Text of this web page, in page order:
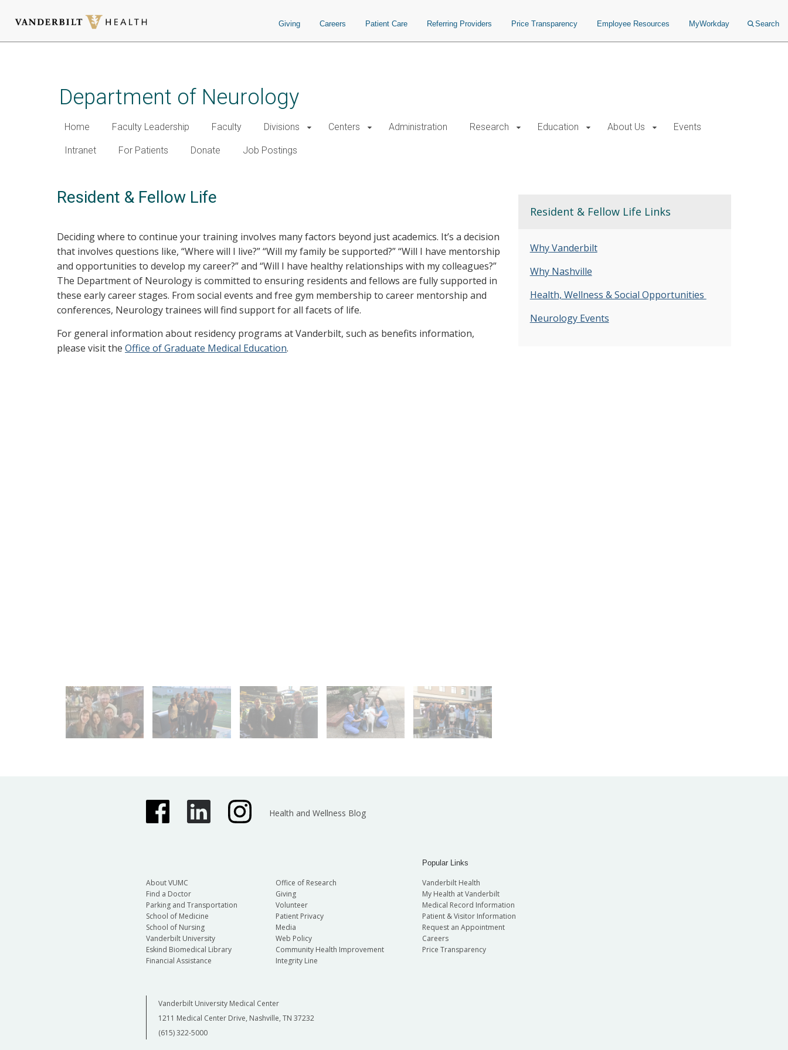
Giving Careers Patient Care Referring Providers Price Transparency Employee Resources MyWorkday Search
Department of Neurology
Home Faculty Leadership Faculty Divisions Centers Administration Research Education About Us Events
Intranet For Patients Donate Job Postings
Resident & Fellow Life
Deciding where to continue your training involves many factors beyond just academics. It’s a decision
that involves questions like, “Where will I live?” “Will my family be supported?” “Will I have mentorship
and opportunities to develop my career?” and “Will I have healthy relationships with my colleagues?”
The Department of Neurology is committed to ensuring residents and fellows are fully supported in
these early career stages. From social events and free gym membership to career mentorship and
conferences, Neurology trainees will find support for all facets of life.
For general information about residency programs at Vanderbilt, such as benefits information,
please visit the Office of Graduate Medical Education.
Resident & Fellow Life Links
Why Vanderbilt
Why Nashville
Health, Wellness & Social Opportunities
Neurology Events
Health and Wellness Blog
About VUMC
Find a Doctor
Parking and Transportation
School of Medicine
School of Nursing
Vanderbilt University
Eskind Biomedical Library
Financial Assistance
Office of Research
Giving
Volunteer
Patient Privacy
Media
Web Policy
Community Health Improvement
Integrity Line
Popular Links
Vanderbilt Health
My Health at Vanderbilt
Medical Record Information
Patient & Visitor Information
Request an Appointment
Careers
Price Transparency
Vanderbilt University Medical Center
1211 Medical Center Drive, Nashville, TN 37232
(615) 322-5000